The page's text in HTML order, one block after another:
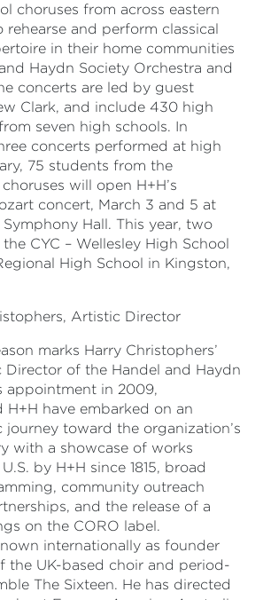
choruses from across eastern
rehearse and perform classical
in their home communities
Haydn Society Orchestra and
concerts are led by guest
Clark, and include 430 high
seven high schools. In
concerts performed at high
75 students from the
will open H+H’s
concert, March 3 and 5 at
Symphony Hall. This year, two
CYC – Wellesley High School
High School in Kingston,
Artistic Director
marks Harry Christophers’
of the Handel and Haydn
appointment in 2009,
H+H have embarked on an
toward the organization’s
with a showcase of works
by H+H since 1815, broad
community outreach
and the release of a
on the CORO label.
internationally as founder
the UK-based choir and period-
The Sixteen. He has directed